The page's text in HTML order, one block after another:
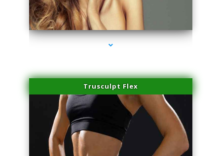
series-1000-Sun Damage Benign Lesions Aventura
Trusculpt Flex